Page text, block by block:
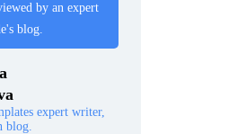
by an expert
blog.
expert writer,
blog.